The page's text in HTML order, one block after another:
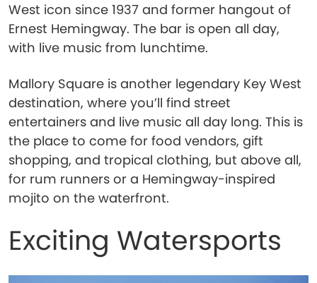
West icon since 1937 and former hangout of
Ernest Hemingway. The bar is open all day,
with live music from lunchtime.
Mallory Square is another legendary Key West
destination, where you’ll find street
entertainers and live music all day long. This is
the place to come for food vendors, gift
shopping, and tropical clothing, but above all,
for rum runners or a Hemingway-inspired
mojito on the waterfront.
Exciting Watersports